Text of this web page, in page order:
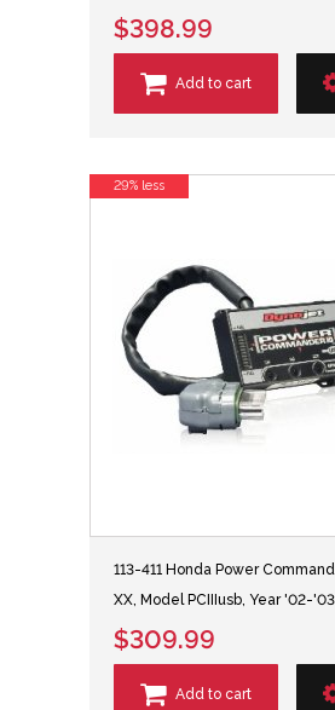
$398.99
Add to cart
113-411 Honda Power
XX, Model PCIIIusb, Year '02-'03
$309.99
Add to cart
29% less